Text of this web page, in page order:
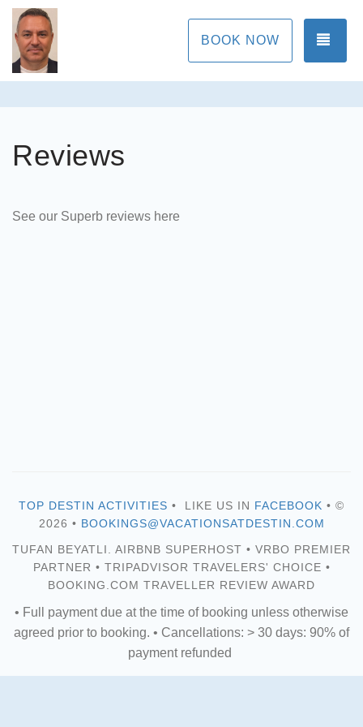
BOOK NOW
Reviews
See our Superb reviews here
TOP DESTIN ACTIVITIES • LIKE US IN FACEBOOK • ©
2026 • BOOKINGS@VACATIONSATDESTIN.COM
TUFAN BEYATLI. AIRBNB SUPERHOST • VRBO PREMIER
PARTNER • TRIPADVISOR TRAVELERS' CHOICE •
BOOKING.COM TRAVELLER REVIEW AWARD
• Full payment due at the time of booking unless otherwise
agreed prior to booking. • Cancellations: > 30 days: 90% of
payment refunded